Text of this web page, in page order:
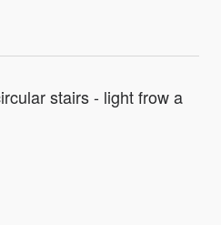
stairs - light frow a